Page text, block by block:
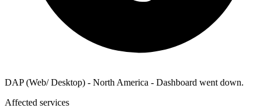
DAP (Web/ Desktop) - North America - Dashboard went down.
Affected services